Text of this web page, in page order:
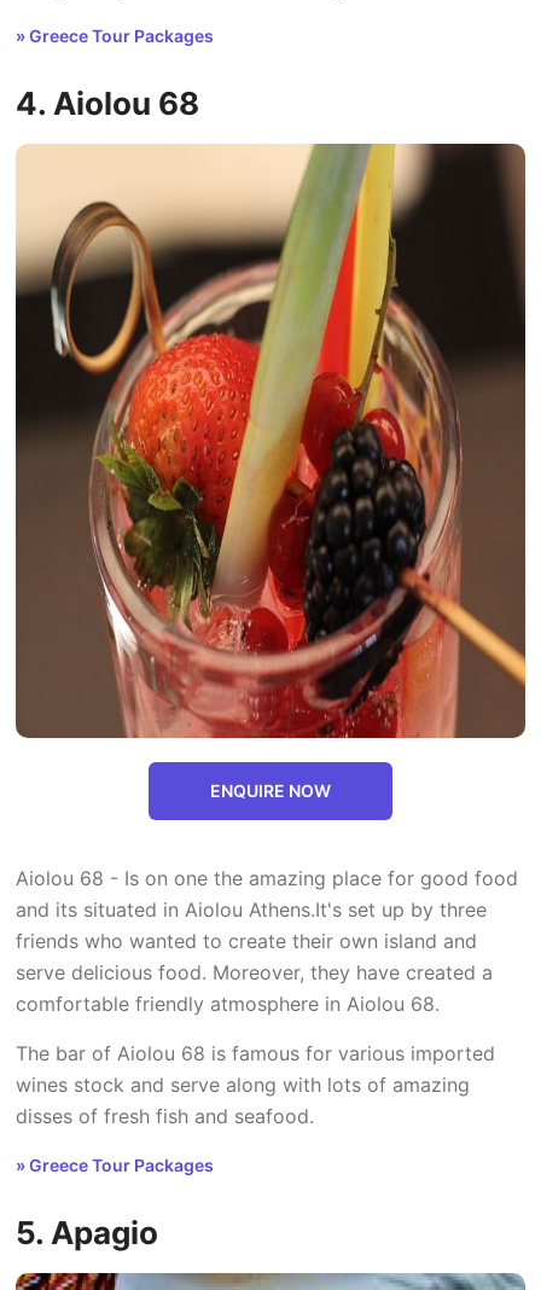
» Greece Tour Packages
4. Aiolou 68
ENQUIRE NOW
Aiolou 68 - Is on one the amazing place for good food
and its situated in Aiolou Athens.It's set up by three
friends who wanted to create their own island and
serve delicious food. Moreover, they have created a
comfortable friendly atmosphere in Aiolou 68.
The bar of Aiolou 68 is famous for various imported
wines stock and serve along with lots of amazing
disses of fresh fish and seafood.
» Greece Tour Packages
5. Apagio